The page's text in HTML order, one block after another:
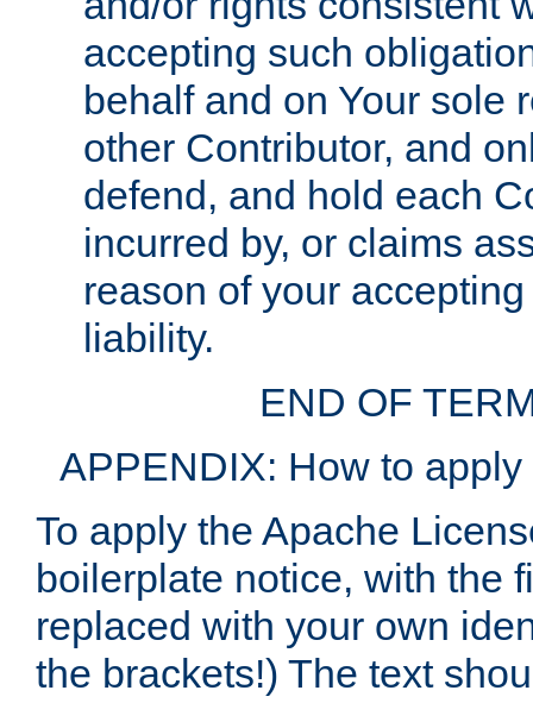
accepting such
behalf and on Your sole
other Contributor, and
defend, and hold each
incurred by, or claims
reason of your
liability.
END OF
APPENDIX: How to
To apply the Apache
boilerplate notice, with the
replaced with your own
the brackets!) The text